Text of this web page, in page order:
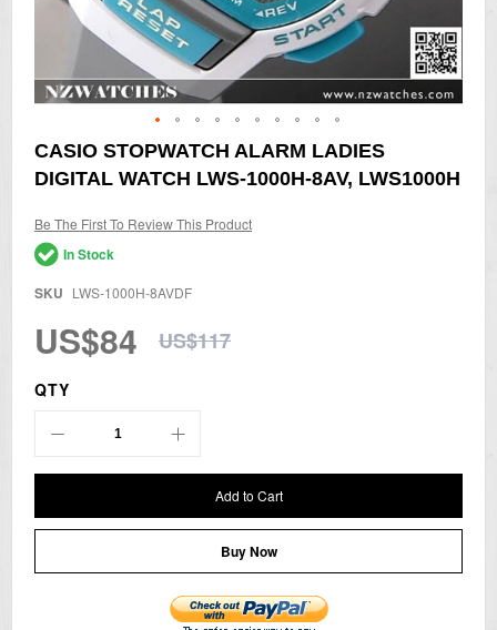
Skip
to
the
of
the
images
CASIO STOPWATCH ALARM LADIES
DIGITAL WATCH LWS-1000H-8AV, LWS1000H
Be The First To Review This Product
In Stock
SKU LWS-1000H-8AVDF
US$84 US$117
QTY
Add to Cart
Buy Now